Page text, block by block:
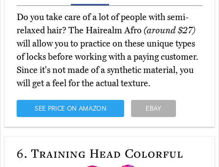
Do you take care of a lot of people with semi-
relaxed hair? The Hairealm Afro (around $27)
will allow you to practice on these unique types
of locks before working with a paying customer.
Since it's not made of a synthetic material, you
will get a feel for the actual texture.
SEE PRICE ON AMAZON EBAY
6. Training Head Colorful